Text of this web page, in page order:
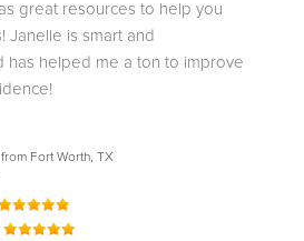
great resources to help you
Janelle is smart and
has helped me a ton to improve
from Fort Worth, TX